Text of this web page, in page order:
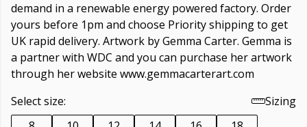
demand in a renewable energy powered factory. Order
yours before 1pm and choose Priority shipping to get
UK rapid delivery. Artwork by Gemma Carter. Gemma is
a partner with WDC and you can purchase her artwork
through her website www.gemmacarterart.com
Select size:
Sizing